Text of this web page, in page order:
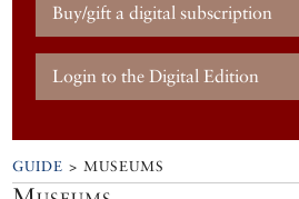
Buy/gift a digital subscription
Login to the Digital Edition
GUIDE > MUSEUMS